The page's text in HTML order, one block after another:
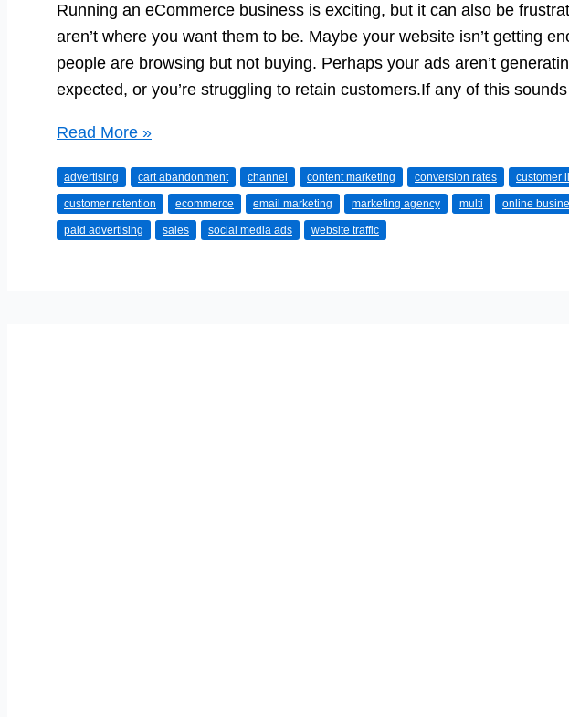
Running an eCommerce business is exciting, but it can also be
aren’t where you want them to be. Maybe your website isn’t getting
people are browsing but not buying. Perhaps your ads aren’t
expected, or you’re struggling to retain customers.If any of this
Struggling
Online
Sales?
Here’s
Read More »
advertising cart abandonment channel content marketing conversion rates customer
customer retention ecommerce email marketing marketing agency multi online
paid advertising sales social media ads website traffic